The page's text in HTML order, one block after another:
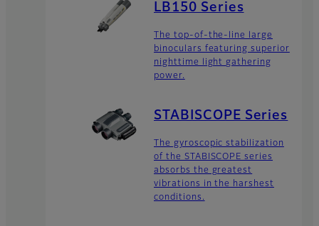
LB150 Series
The top-of-the-line large
binoculars featuring superior
nighttime light gathering
power.
STABISCOPE Series
The gyroscopic stabilization
of the STABISCOPE series
absorbs the greatest
vibrations in the harshest
conditions.